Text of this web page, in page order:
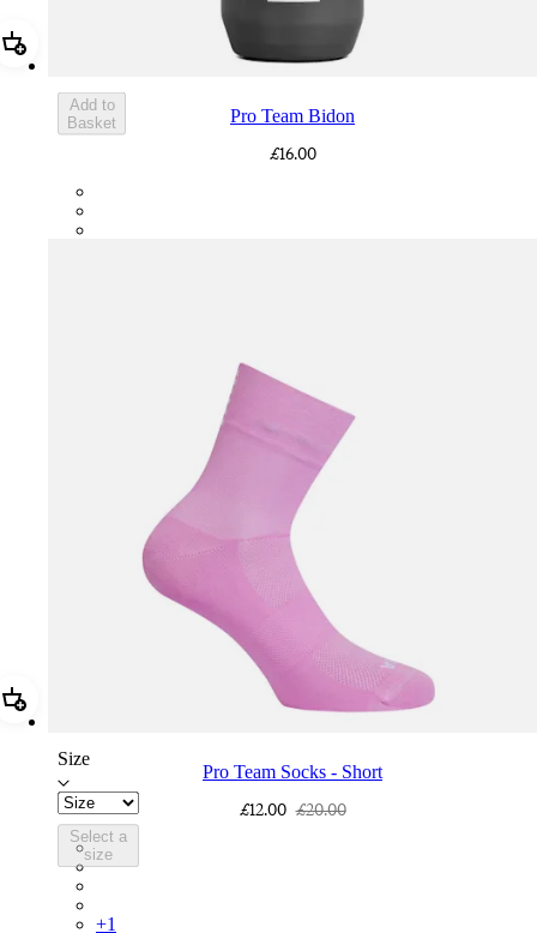
Add Pro Team Bidon
Add to
Basket
Pro Team Bidon
£16.00
Add Pro Team Socks - Short
Size
Select a
size
Pro Team Socks - Short
£12.00 £20.00
PSK06SHQUW
PSK06SHDNW
+1